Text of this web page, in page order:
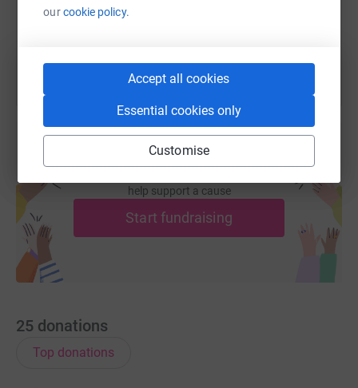
ourcookie policy.
Accept all cookies
Essential cookies only
Customise
You can also help by sharing this link on:
help support a cause
Start fundraising
25 donations
Top donations